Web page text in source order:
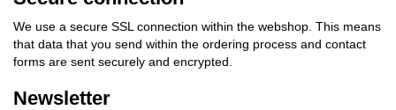
We use a secure SSL connection within the webshop. This means
that data that you send within the ordering process and contact
forms are sent securely and encrypted.
Newsletter